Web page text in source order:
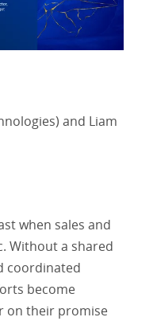
and Liam
when sales and
Without a shared
coordinated
become
on their promise